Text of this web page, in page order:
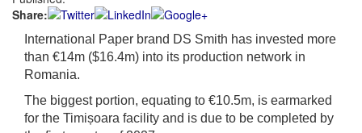
Share:
International Paper brand DS Smith has invested more
than €14m ($16.4m) into its production network in
Romania.
The biggest portion, equating to €10.5m, is earmarked
for the Timișoara facility and is due to be completed by
Not a Member?
Forgot your username or password?